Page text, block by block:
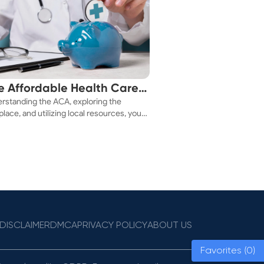
Favorites (0)
Affordable Health Care
the ACA, exploring the
and utilizing local resources, you
DISCLAIMERDMCAPRIVACY POLICYABOUT US